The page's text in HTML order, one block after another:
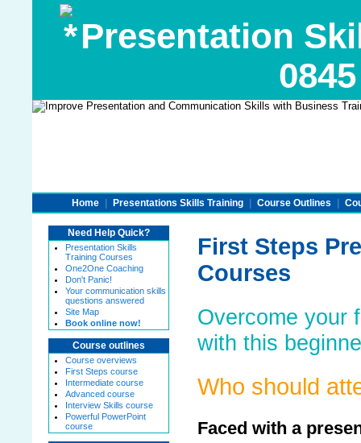
Presentation
Home Presentations Skills Training Course Outlines
Need Help Quick?
Presentation Skills
Training Courses
One2One Coaching
Don't Panic!
Your communication skills
questions answered
Site Map
Book online now!
Course outlines
Course overviews
First Steps course
Intermediate course
Advanced course
Interview Skills course
Powerful PowerPoint
course
First Steps
Courses
Overcome your
with this
Who should
Faced with a